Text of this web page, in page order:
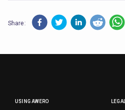
Share:
USING AWERO LEGAL